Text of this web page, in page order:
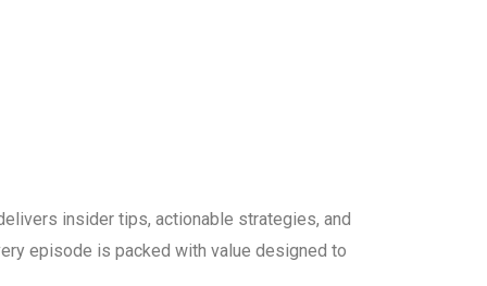
insider tips, actionable strategies, and
episode is packed with value designed to